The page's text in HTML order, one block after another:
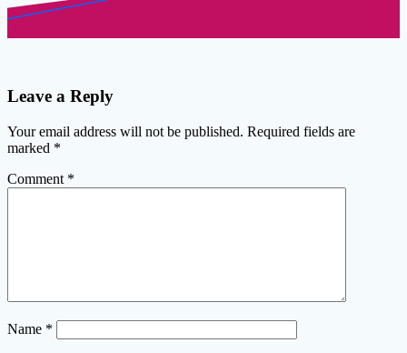
Leave a Reply
Your email address will not be published. Required fields are
marked *
Comment *
Name *